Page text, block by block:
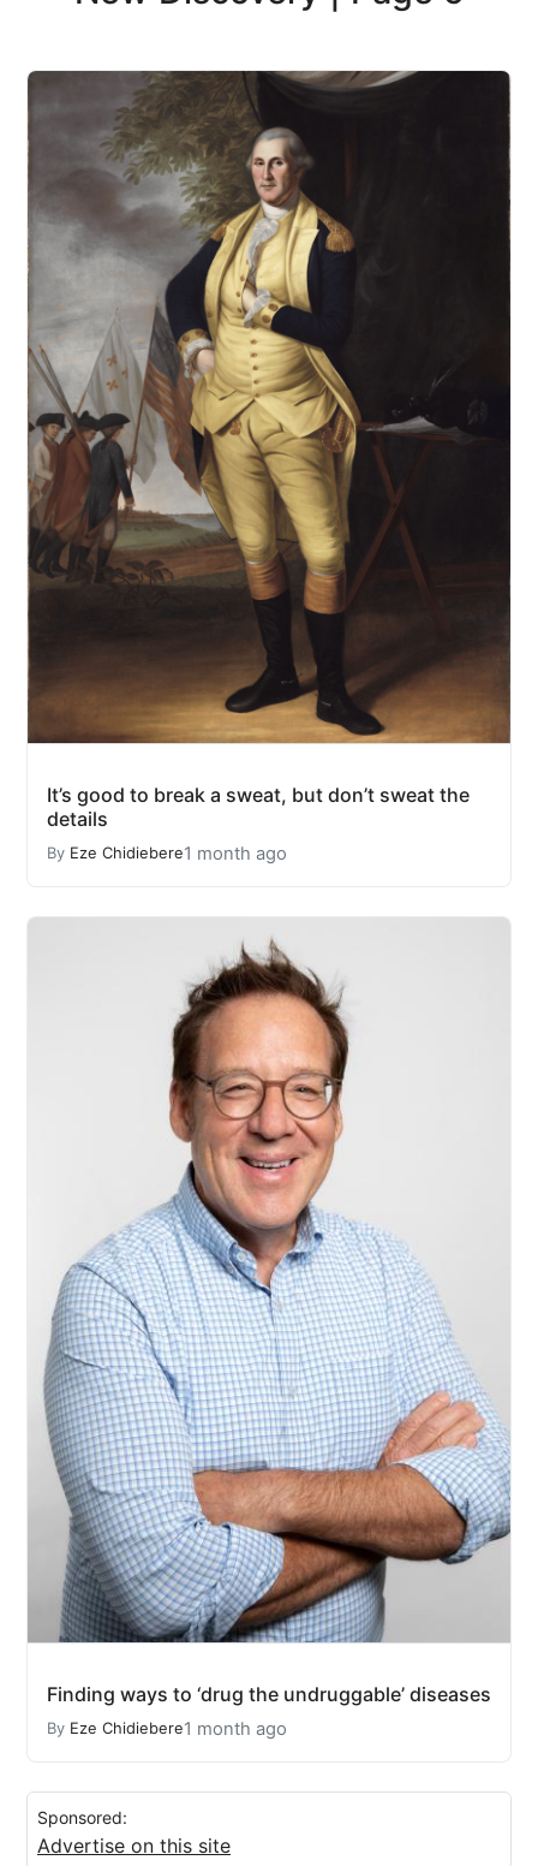
It’s good to break a sweat, but don’t sweat the
details
By Eze Chidiebere1 month ago
Finding ways to ‘drug the undruggable’ diseases
By Eze Chidiebere1 month ago
Sponsored:
Advertise on this site